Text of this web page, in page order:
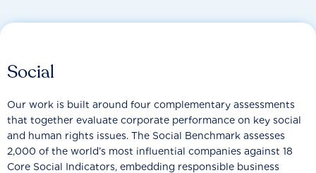
Social
Our work is built around four complementary assessments
that together evaluate corporate performance on key social
and human rights issues. The Social Benchmark assesses
2,000 of the world’s most influential companies against 18
Core Social Indicators, embedding responsible business